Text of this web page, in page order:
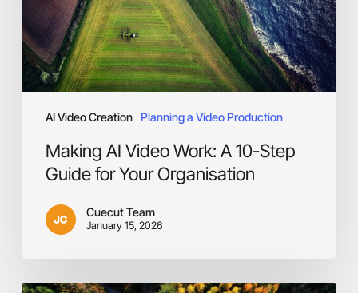
AI Video Creation Planning a Video Production
Guide
for
Your
Organisation
Making AI Video Work: A 10-Step
Guide for Your Organisation
Cuecut Team
January 15, 2026